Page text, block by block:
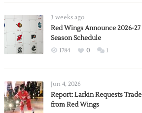
3 weeks ago
Red Wings Announce 2026-27
Season Schedule
1784 0 1
Jun 4, 2026
Report: Larkin Requests Trade
from Red Wings